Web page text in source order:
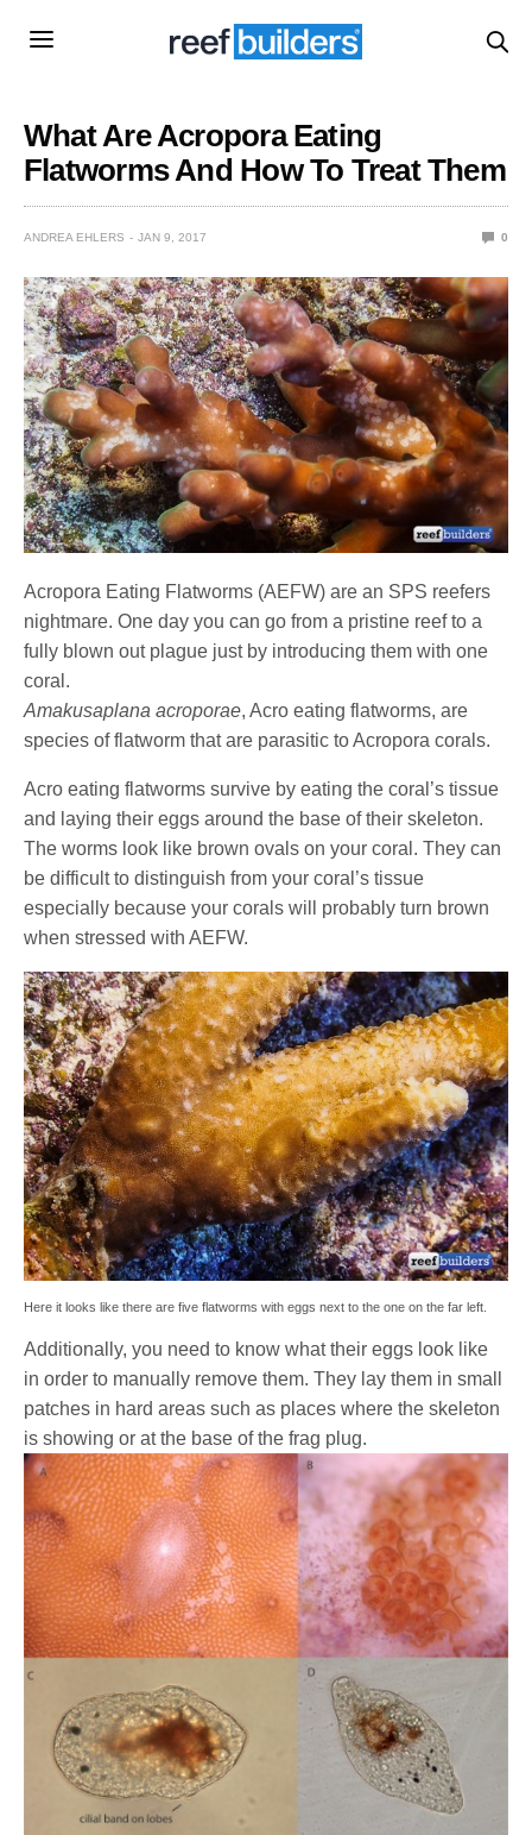
What Are Acropora Eating
Flatworms And How To Treat Them
ANDREA EHLERS JAN 9, 2017 0
Acropora Eating Flatworms (AEFW) are an SPS reefers
nightmare. One day you can go from a pristine reef to a
fully blown out plague just by introducing them with one
coral.
Amakusaplana acroporae, Acro eating flatworms, are
species of flatworm that are parasitic to Acropora corals.
Acro eating flatworms survive by eating the coral’s tissue
and laying their eggs around the base of their skeleton.
The worms look like brown ovals on your coral. They can
be difficult to distinguish from your coral’s tissue
especially because your corals will probably turn brown
when stressed with AEFW.
Here it looks like there are five flatworms with eggs next to the one on the far left.
Additionally, you need to know what their eggs look like
in order to manually remove them. They lay them in small
patches in hard areas such as places where the skeleton
is showing or at the base of the frag plug.